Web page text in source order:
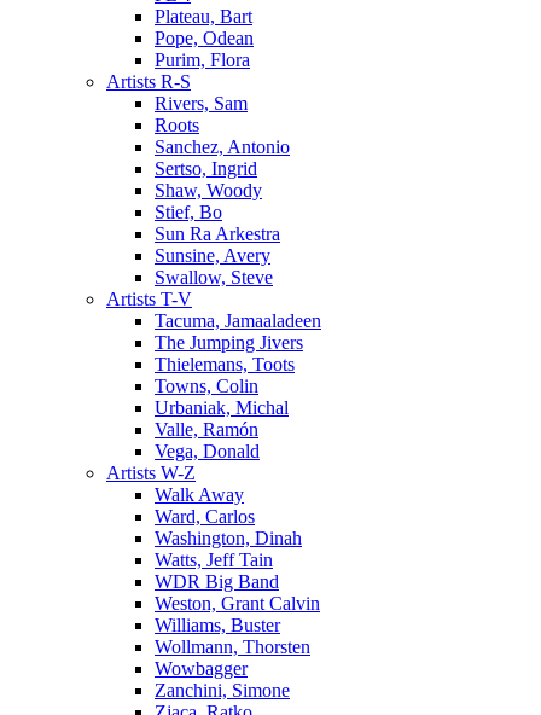
Plateau, Bart
Pope, Odean
Purim, Flora
Artists R-S
Rivers, Sam
Roots
Sanchez, Antonio
Sertso, Ingrid
Shaw, Woody
Stief, Bo
Sun Ra Arkestra
Sunsine, Avery
Swallow, Steve
Artists T-V
Tacuma, Jamaaladeen
The Jumping Jivers
Thielemans, Toots
Towns, Colin
Urbaniak, Michal
Valle, Ramón
Vega, Donald
Artists W-Z
Walk Away
Ward, Carlos
Washington, Dinah
Watts, Jeff Tain
WDR Big Band
Weston, Grant Calvin
Williams, Buster
Wollmann, Thorsten
Wowbagger
Zanchini, Simone